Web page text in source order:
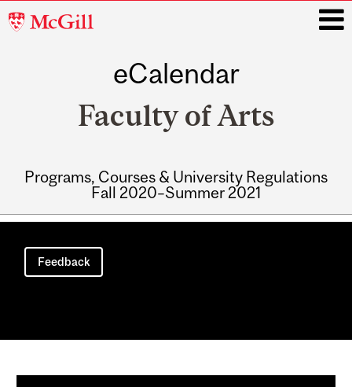
McGill
eCalendar
Faculty of Arts
Programs, Courses & University Regulations
Fall 2020–Summer 2021
Main
navigation
Feedback